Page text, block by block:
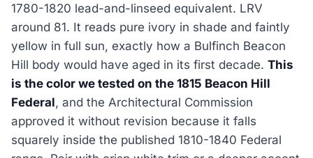
1780-1820 lead-and-linseed equivalent. LRV
around 81. It reads pure ivory in shade and faintly
yellow in full sun, exactly how a Bulfinch Beacon
Hill body would have aged in its first decade. This
is the color we tested on the 1815 Beacon Hill
Federal, and the Architectural Commission
approved it without revision because it falls
squarely inside the published 1810-1840 Federal